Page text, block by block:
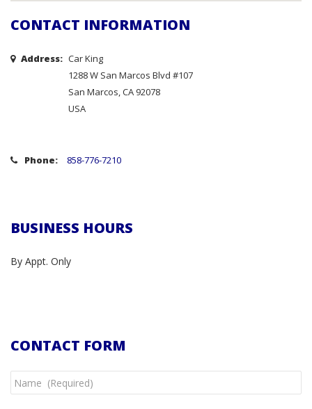
CONTACT INFORMATION
Address: Car King
1288 W San Marcos Blvd #107
San Marcos, CA 92078
USA
Phone: 858-776-7210
BUSINESS HOURS
By Appt. Only
CONTACT FORM